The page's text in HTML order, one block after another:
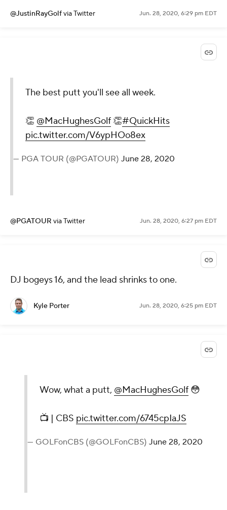
@JustinRayGolfvia Twitter Jun. 28, 2020, 6:29 pm EDT
The best putt you'll see all week.
👏 @MacHughesGolf 👏#QuickHits
pic.twitter.com/V6ypHOo8ex
— PGA TOUR (@PGATOUR) June 28, 2020
@PGATOUR via Twitter Jun. 28, 2020, 6:27 pm EDT
DJ bogeys 16, and the lead shrinks to one.
Kyle Porter Jun. 28, 2020, 6:25 pm EDT
Wow, what a putt, @MacHughesGolf 😳
📺 | CBS pic.twitter.com/6745cpIaJS
— GOLFonCBS (@GOLFonCBS) June 28, 2020